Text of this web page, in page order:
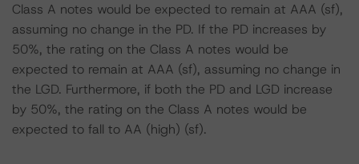
Class A notes would be expected to remain at AAA (sf),
assuming no change in the PD. If the PD increases by
50%, the rating on the Class A notes would be
expected to remain at AAA (sf), assuming no change in
the LGD. Furthermore, if both the PD and LGD increase
by 50%, the rating on the Class A notes would be
expected to fall to AA (high) (sf).